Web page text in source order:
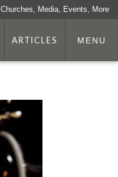
Churches, Media, Events, More
ARTICLES MENU